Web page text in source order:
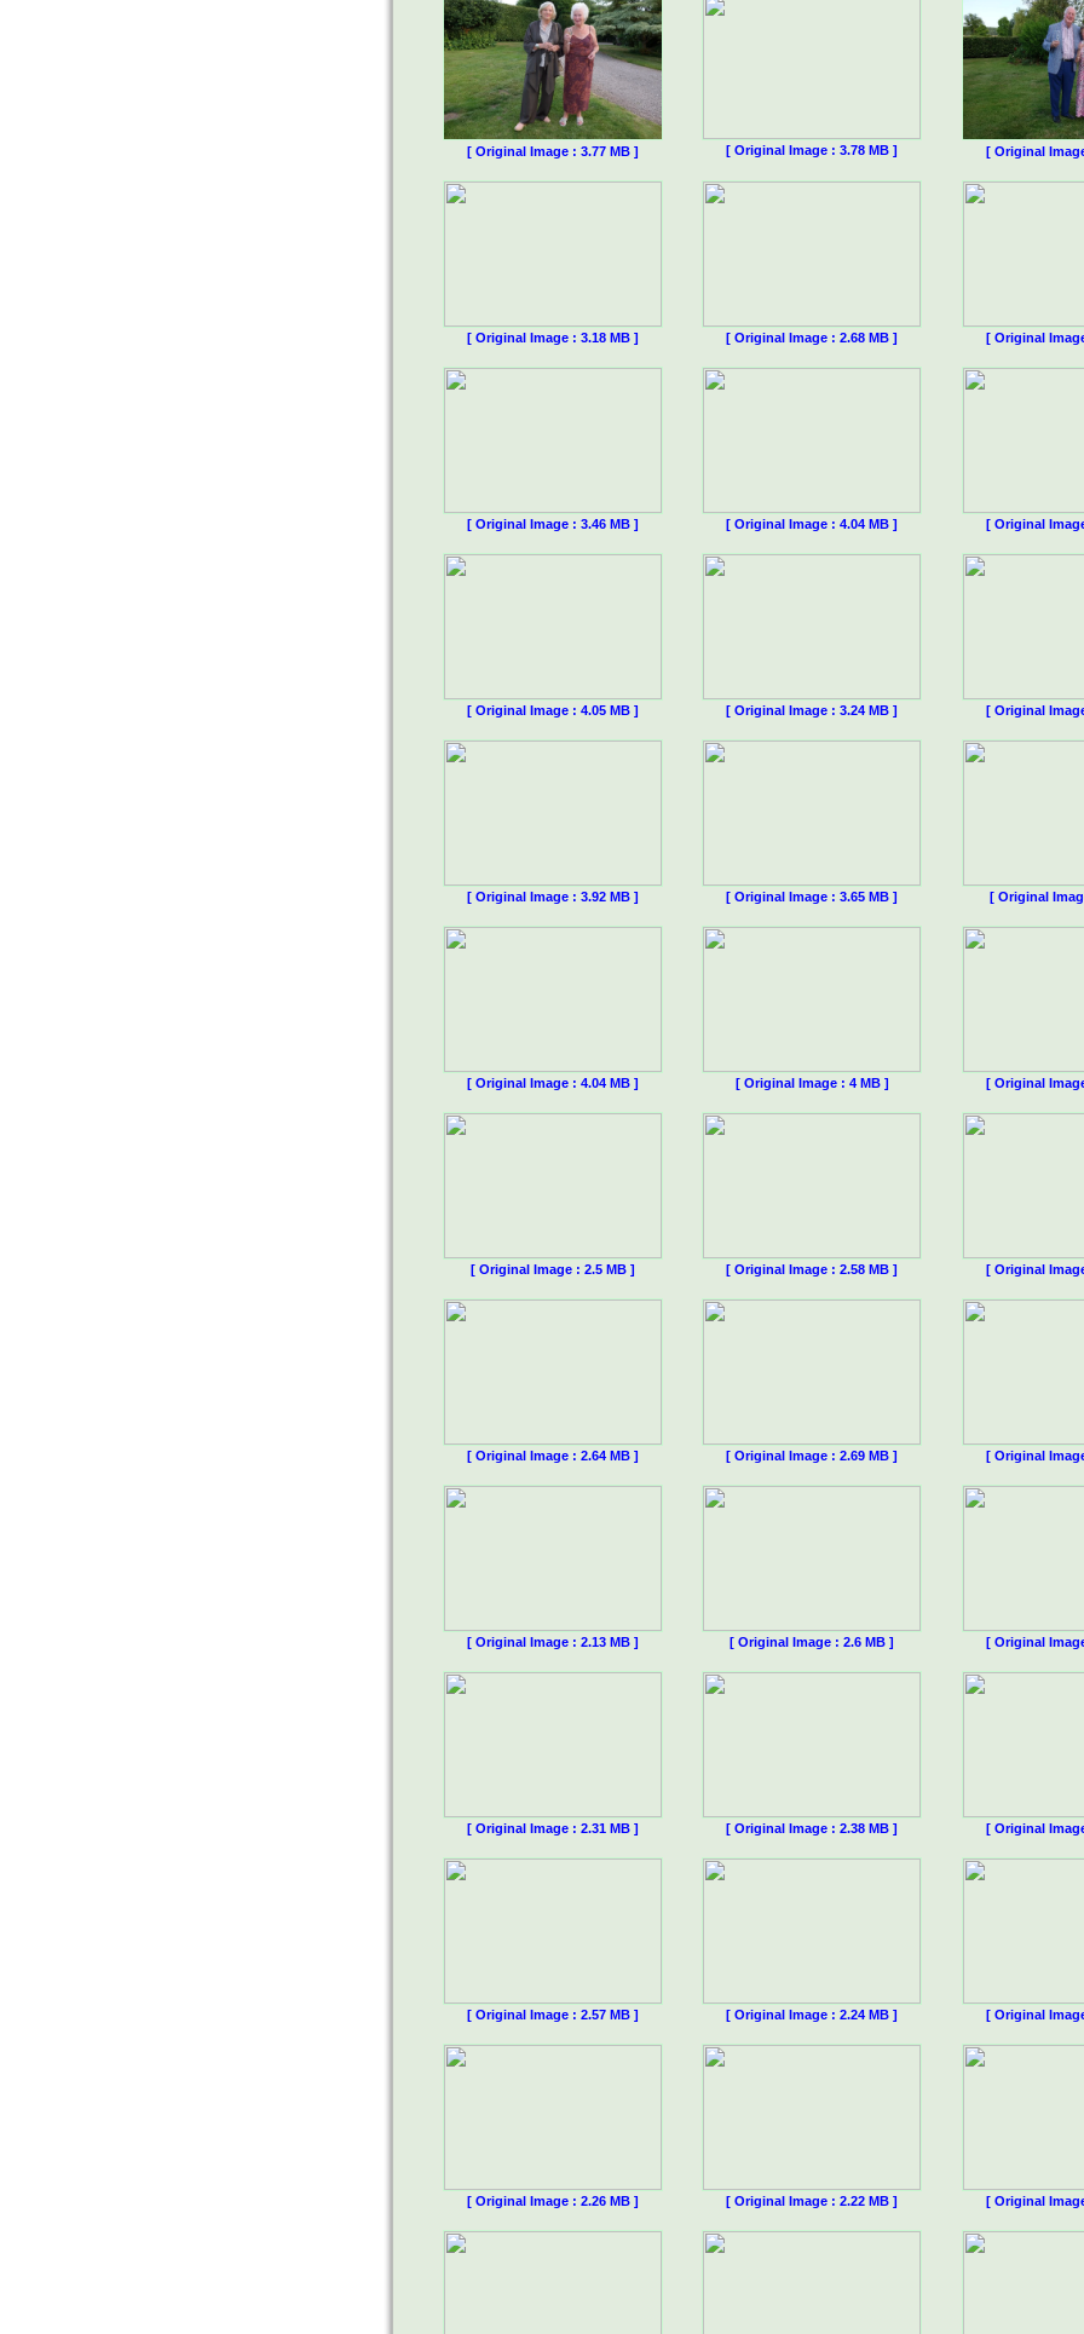
[ Original Image : 3.77 MB ] [ Original Image : 3.78 MB ] [ Original
[ Original Image : 3.18 MB ] [ Original Image : 2.68 MB ] [ Original
[ Original Image : 3.46 MB ] [ Original Image : 4.04 MB ] [ Original
[ Original Image : 4.05 MB ] [ Original Image : 3.24 MB ] [ Original
[ Original Image : 3.92 MB ] [ Original Image : 3.65 MB ] [ Original
[ Original Image : 4.04 MB ] [ Original Image : 4 MB ] [ Original
[ Original Image : 2.5 MB ] [ Original Image : 2.58 MB ] [ Original
[ Original Image : 2.64 MB ] [ Original Image : 2.69 MB ] [ Original
[ Original Image : 2.13 MB ] [ Original Image : 2.6 MB ] [ Original
[ Original Image : 2.31 MB ] [ Original Image : 2.38 MB ] [ Original
[ Original Image : 2.57 MB ] [ Original Image : 2.24 MB ] [ Original
[ Original Image : 2.26 MB ] [ Original Image : 2.22 MB ] [ Original